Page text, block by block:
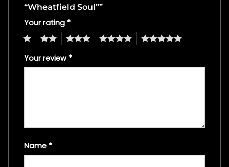
“Wheatfield Soul””
Your rating *
4 5
Your review *
Name *